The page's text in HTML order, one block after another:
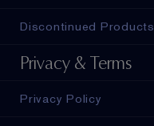
Discontinued Products
Privacy & Terms
Privacy Policy